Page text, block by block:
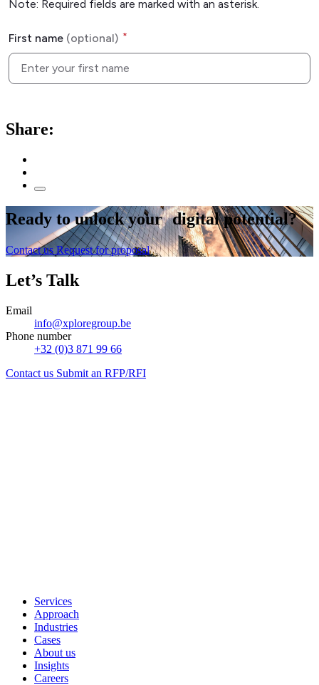
Share:
Ready tounlockyour digital potential?
Contact us Request for proposal
Let’s Talk
Email
info@xploregroup.be
Phone number
+32 (0)3 871 99 66
Contact us Submit an RFP/RFI
Services
Approach
Industries
Cases
About us
Insights
Careers